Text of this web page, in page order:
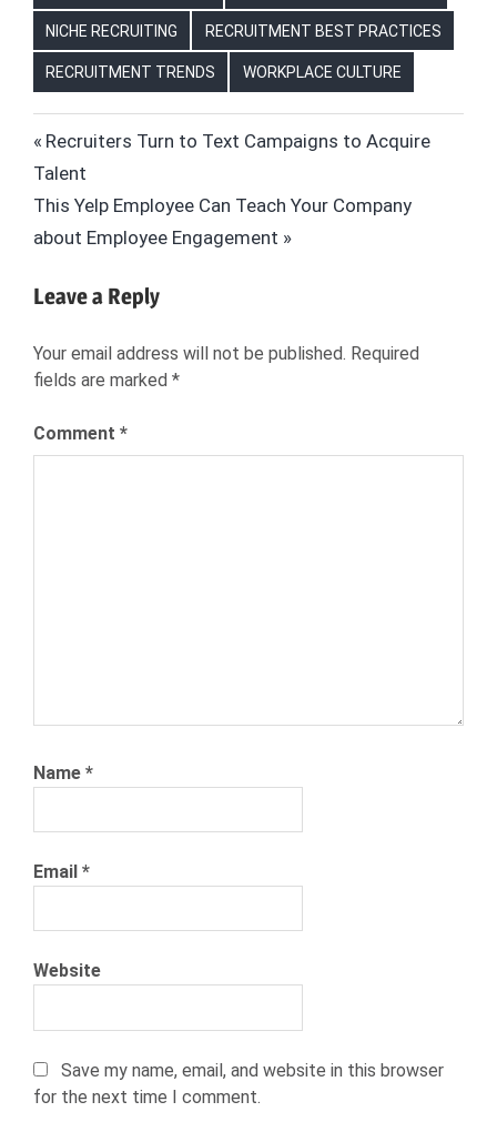
NICHE RECRUITING RECRUITMENT BEST PRACTICES
RECRUITMENT TRENDS WORKPLACE CULTURE
PRACTICES
BEYOND
BEYOND.COM
EMPLOYERS
RECRUITMENT
HIRING
HR
HUMAN
TALENT
THE
WORLDWIDE
Post
navigation
Previous
Post:
Recruiters Turn to Text Campaigns to Acquire
Talent
Next
Post:
This Yelp Employee Can Teach Your Company
about Employee Engagement
Leave a Reply
Your email address will not be published. Required
fields are marked *
Comment *
Name *
Email *
Website
Save my name, email, and website in this browser
for the next time I comment.